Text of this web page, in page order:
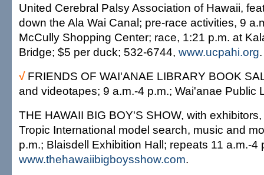
United Cerebral Palsy Association of Hawaii,
down the Ala Wai Canal; pre-race activities, 9
McCully Shopping Center; race, 1:21 p.m. at
Bridge; $5 per duck; 532-6744, www.ucpahi.org.
√ FRIENDS OF WAI'ANAE LIBRARY BOOK
and videotapes; 9 a.m.-4 p.m.; Wai'anae Public
THE HAWAII BIG BOY'S SHOW, with
Tropic International model search, music and
p.m.; Blaisdell Exhibition Hall; repeats 11 a.m.-4
www.thehawaiibigboysshow.com.